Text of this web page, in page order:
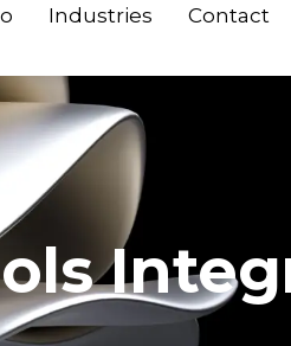
Industries
Contact